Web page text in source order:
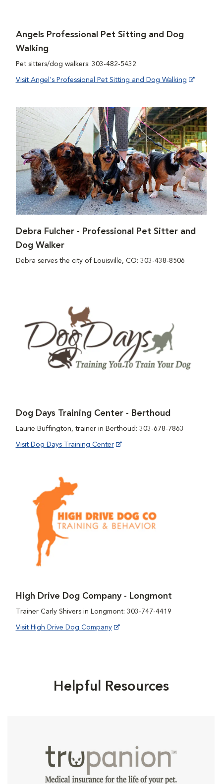
Angels Professional Pet Sitting and Dog
Walking
Pet sitters/dog walkers: 303-482-5432
Visit Angel's Professional Pet Sitting and Dog Walking
Debra Fulcher - Professional Pet Sitter and
Dog Walker
Debra serves the city of Louisville, CO: 303-438-8506
Dog Days Training Center - Berthoud
Laurie Buffington, trainer in Berthoud: 303-678-7863
Visit Dog Days Training Center
High Drive Dog Company - Longmont
Trainer Carly Shivers in Longmont: 303-747-4419
Visit High Drive Dog Company
Helpful Resources